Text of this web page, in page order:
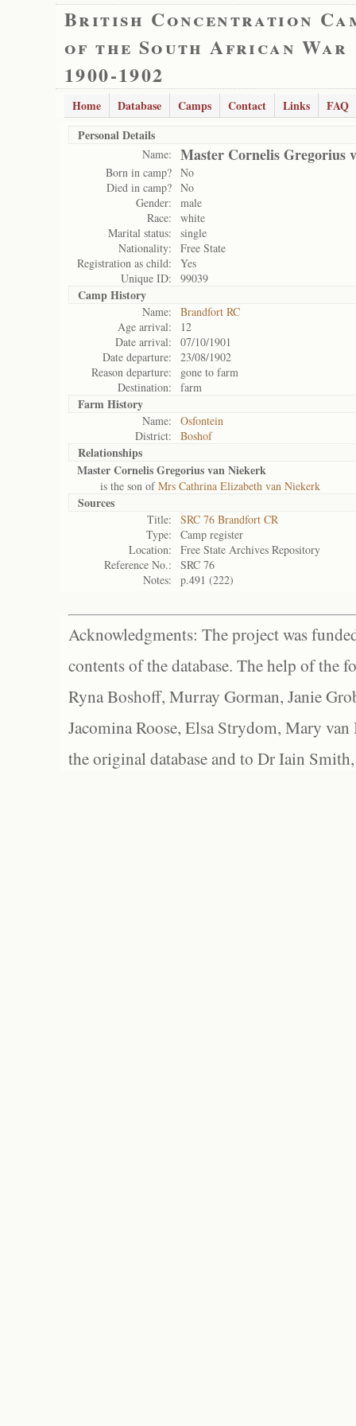
British Concentration
of the South African War
1900-1902
Home Database Camps Contact Links
FAQ
Personal Details
Name: Master Cornelis Gregorius
Born in camp? No
Died in camp? No
Gender:
male
Race:
white
Marital status:
single
Nationality:
Free State
Registration as child:
Yes
Unique ID:
99039
Camp History
Name:
Brandfort RC
Age arrival:
12
Date arrival:
07/10/1901
Date departure:
23/08/1902
Reason departure:
gone to farm
Destination:
farm
Farm History
Name:
Osfontein
District:
Boshof
Relationships
Master Cornelis Gregorius van Niekerk
is the son ofMrs Cathrina Elizabeth van Niekerk
Sources
Title:
SRC 76 Brandfort CR
Type:
Camp register
Location:
Free State Archives Repository
Reference No.:
SRC 76
Notes:
p.491 (222)
Acknowledgments: The project was
contents of the database. The help of the
Ryna Boshoff, Murray Gorman, Janie
Jacomina Roose, Elsa Strydom, Mary
the original database and to Dr Iain